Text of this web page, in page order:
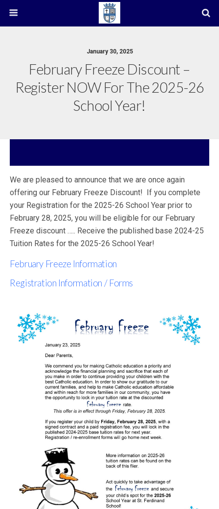
January 30, 2025
February Freeze Discount –
Register NOW For The 2025-26
School Year!
We are pleased to announce that we are once again
offering our February Freeze Discount! If you complete
your Registration for the 2025-26 School Year prior to
February 28, 2025, you will be eligible for our February
Freeze discount ….. Receive the published base 2024-25
Tuition Rates for the 2025-26 School Year!
February Freeze Information
Registration Information / Forms